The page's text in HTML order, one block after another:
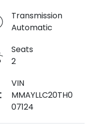
Transmission
Automatic
Seats
2
VIN
MMAYLLC20TH0
07124